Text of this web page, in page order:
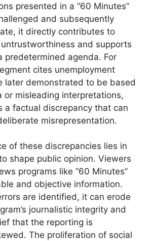
presented in a “60 Minutes”
and subsequently
it directly contributes to
and supports
predetermined agenda. For
cites unemployment
later demonstrated to be based
or misleading interpretations,
a factual discrepancy that can
misrepresentation.
of these discrepancies lies in
shape public opinion. Viewers
programs like “60 Minutes”
and objective information.
are identified, it can erode
journalistic integrity and
that the reporting is
The proliferation of social